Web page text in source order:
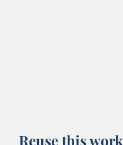
Reuse this work